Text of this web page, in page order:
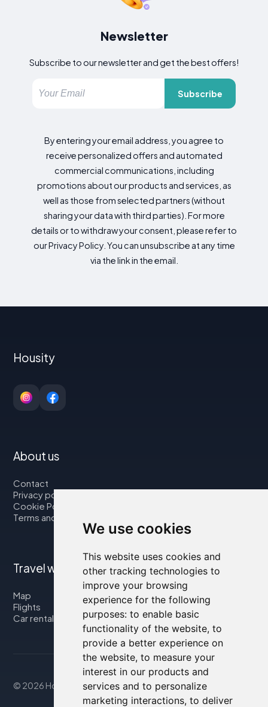
We use cookies
This website uses cookies and
other tracking technologies to
improve your browsing
experience for the following
purposes: to enable basic
functionality of the website, to
provide a better experience on
the website, to measure your
interest in our products and
services and to personalize
marketing interactions, to deliver
Newsletter
Subscribe to our newsletter and get the best offers!
Subscribe
By entering your email address, you agree to
receive personalized offers and automated
commercial communications, including
promotions about our products and services, as
well as those from selected partners (without
sharing your data with third parties). For more
details or to withdraw your consent, please refer to
our Privacy Policy. You can unsubscribe at any time
via the link in the email.
Housity
About us
Contact
Privacy policy
Cookie Policy
Terms and Conditions
Travel with us
Map
Flights
Car rental
© 2026 Housity.net